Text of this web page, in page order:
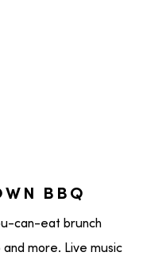
BBQ
can-eat brunch
more. Live music